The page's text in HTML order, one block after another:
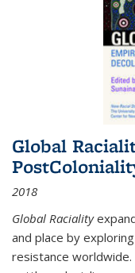
Global
2018
Global Raciality
and place by
resistance